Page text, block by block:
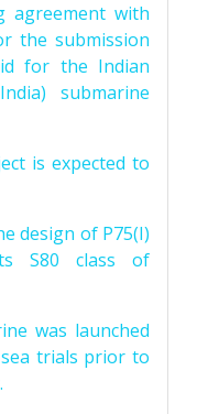
agreement with
the submission
for the Indian
submarine
is expected to
design of P75(I)
S80 class of
was launched
trials prior to